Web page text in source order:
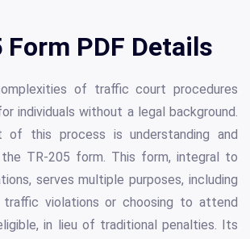
Form PDF Details
of traffic court procedures
individuals without a legal background.
of this process is understanding and
TR-205 form. This form, integral to
serves multiple purposes, including
violations or choosing to attend
in lieu of traditional penalties. Its